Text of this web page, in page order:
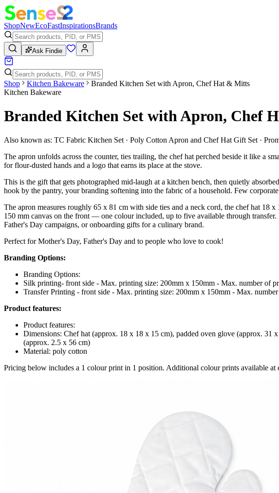
ShopNewEcoFastInspirationsBrands
Ask Findie
Shop Kitchen Bakeware
Branded Kitchen Set with Apron, Chef Hat & Mitts
Kitchen Bakeware
Branded Kitchen Set with Apron, Chef
Also known as: TC Fabric Kitchen Set · Poly Cotton Apron and Chef Hat Gift Set ·
The apron unfolds across the counter, ties trailing, the chef hat perched beside it like a
for flour-dusted hands and a logo that earns its place at the stove.
This is the gift that gets photographed mid-laugh at a kitchen bench, then quietly
hook by the pantry, your branding softening into the fabric of a household. Few
The apron measures roughly 65 x 81 cm with side ties and a neck cord, the chef hat 18
150 mm canvas on the front — one colour included, up to five available through
Father's Day campaigns, or onboarding gifts for a culinary brand.
Perfect for Mother's Day, Father's Day and to people who love to cook!
Branding Options:
Branding Options:
Silk printing- front side - Max. printing size: 200mm x 150mm - Max. number of
Transfer Printing - front side - Max. printing size: 200mm x 150mm - Max.
Product features:
Product features:
Dimensions: Chef hat (approx. 18 x 18 x 15 cm), padded oven glove (approx. 31
(approx. 2.5 x 56 cm)
Material: poly cotton
Pricing below includes a 1 colour print in 1 position. Additional colour prints available at